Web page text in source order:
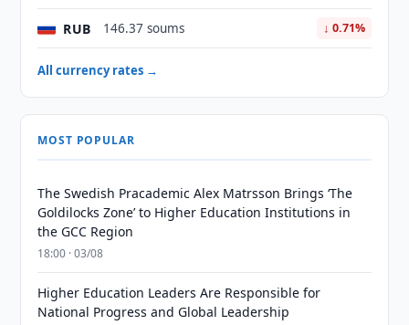
RUB 146.37 soums ↓ 0.71%
All currency rates →
MOST POPULAR
The Swedish Pracademic Alex Matrsson Brings ‘The
Goldilocks Zone’ to Higher Education Institutions in
the GCC Region
18:00 · 03/08
Higher Education Leaders Are Responsible for
National Progress and Global Leadership